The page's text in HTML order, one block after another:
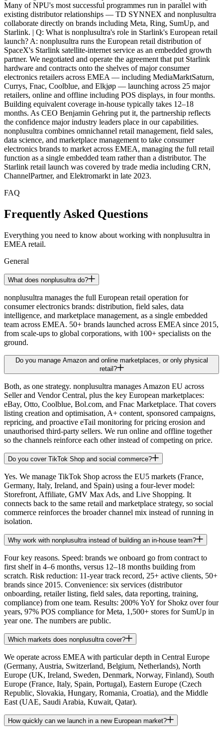
FAQ
Frequently Asked Questions
Everything you need to know about working with nonplusultra in
EMEA retail.
General
What does nonplusultra do?
nonplusultra manages the full European retail operation for
consumer electronics brands: distribution, field sales, data
intelligence, and marketplace management, as a single embedded
team across EMEA. 50+ brands launched across EMEA since 2015,
from scale-ups to global corporations, with 100+ specialists on the
ground.
Do you manage Amazon and online marketplaces, or only physical
retail?
Both, as one strategy. nonplusultra manages Amazon EU across
Seller and Vendor Central, plus the key European marketplaces:
eBay, Otto, Coolblue, Bol.com, and Fnac Marketplace. That covers
listing creation and optimisation, A+ content, sponsored campaigns,
repricing, and proactive eTail monitoring for pricing erosion and
unauthorised third-party sellers. We run online and offline together
so the channels reinforce each other instead of competing on price.
Do you cover TikTok Shop and social commerce?
Yes. We manage TikTok Shop across the EU5 markets (France,
Germany, Italy, Ireland, and Spain) using a four-lever model:
Storefront, Affiliate, GMV Max Ads, and Live Shopping. It
connects back to the same retail and marketplace strategy, so social
commerce reinforces the broader channel mix instead of running in
isolation.
Why work with nonplusultra instead of building an in-house team?
Four key reasons. Speed: brands we onboard go from contract to
first shelf in 4–6 months, versus 12–18 months building from
scratch. Risk reduction: 11-year track record, 25+ active clients, 50+
brands since 2015. Convenience: six services (distributor
onboarding, retailer listing, field sales, data reporting, training,
compliance) from one team. Results: 200% YoY for Shokz over four
years, 97% POS compliance for Meta, 1,500+ stores for SumUp in
year one. The numbers are public.
Which markets does nonplusultra cover?
We operate across EMEA with particular depth in Central Europe
(Germany, Austria, Switzerland, Belgium, Netherlands), North
Europe (UK, Ireland, Sweden, Denmark, Norway, Finland), South
Europe (France, Italy, Spain, Portugal), Eastern Europe (Czech
Republic, Slovakia, Hungary, Romania, Croatia), and the Middle
East (UAE, Saudi Arabia, Kuwait, Qatar).
How quickly can we launch in a new European market?